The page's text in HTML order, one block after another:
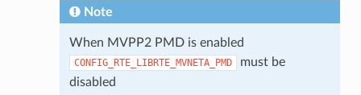
Note
When MVPP2 PMD is enabled
CONFIG_RTE_LIBRTE_MVNETA_PMD
must be
disabled